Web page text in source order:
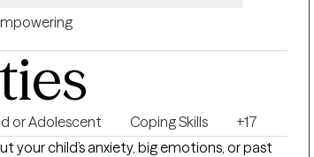
or Adolescent Coping Skills
+17
your child’s anxiety, big emotions, or past